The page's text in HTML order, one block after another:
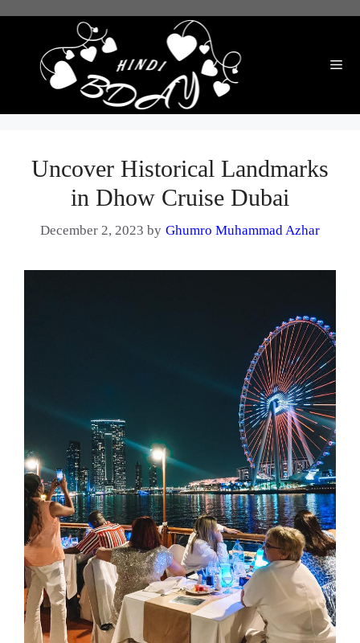
Uncover Historical Landmarks
in Dhow Cruise Dubai
December 2, 2023 by Ghumro Muhammad Azhar